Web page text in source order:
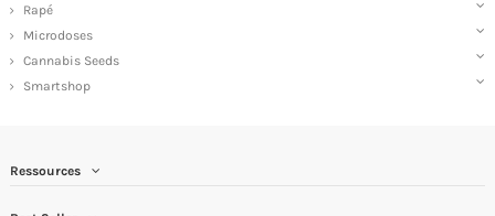
Rapé
Microdoses
Cannabis Seeds
Smartshop
Ressources